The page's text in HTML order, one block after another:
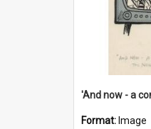
Format: Image